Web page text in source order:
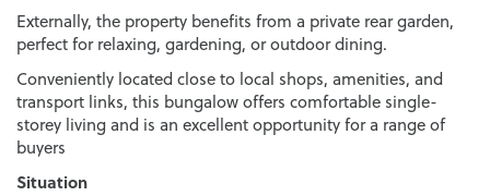
Externally, the property benefits from a private rear garden,
perfect for relaxing, gardening, or outdoor dining.
Conveniently located close to local shops, amenities, and
transport links, this bungalow offers comfortable single-
storey living and is an excellent opportunity for a range of
buyers
Situation